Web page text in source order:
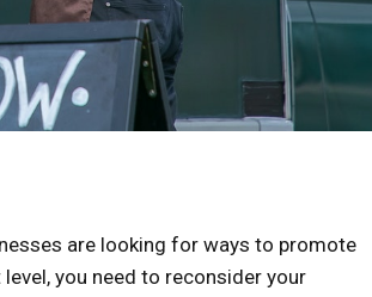
are looking for ways to promote
you need to reconsider your